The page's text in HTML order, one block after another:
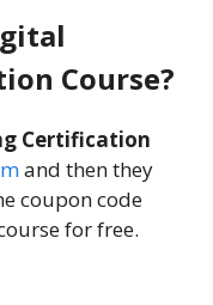
Course?
Certification
and then they
coupon code
for free.